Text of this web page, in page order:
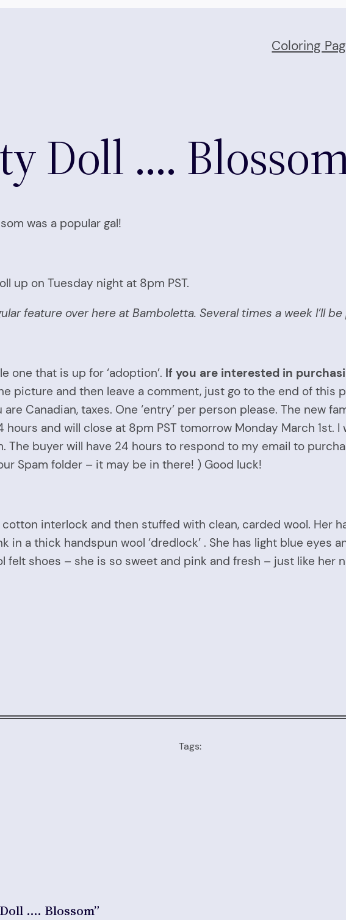
Coloring
Doll ….
was a popular gal!
up on Tuesday night at 8pm PST.
feature over here at Bamboletta. Several times a week I’ll
one that is up for ‘adoption’. If you are interested in
picture and then leave a comment, just go to the end of this
are Canadian, taxes. One ‘entry’ per person please. The new
and will close at 8pm PST tomorrow Monday March 1st.
buyer will have 24 hours to respond to my email to
Spam folder – it may be in there! ) Good luck!
interlock and then stuffed with clean, carded wool. Her
in a thick handspun wool ‘dredlock’ . She has light blue eyes
felt shoes – she is so sweet and pink and fresh – just like her
Tags:
…. Blossom”